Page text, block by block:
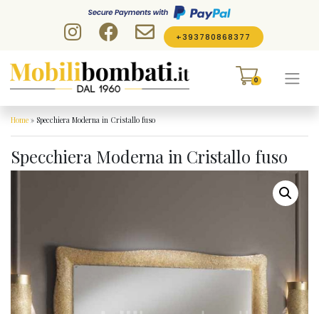
+393780868377
0
Home » Specchiera Moderna in Cristallo fuso
Specchiera Moderna in Cristallo fuso